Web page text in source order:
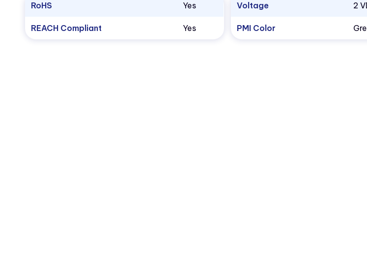
RoHS Yes
REACH Compliant Yes
Voltage 2
PMI Color